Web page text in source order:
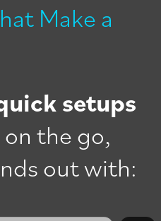
Make a
setups
on the go,
out with: